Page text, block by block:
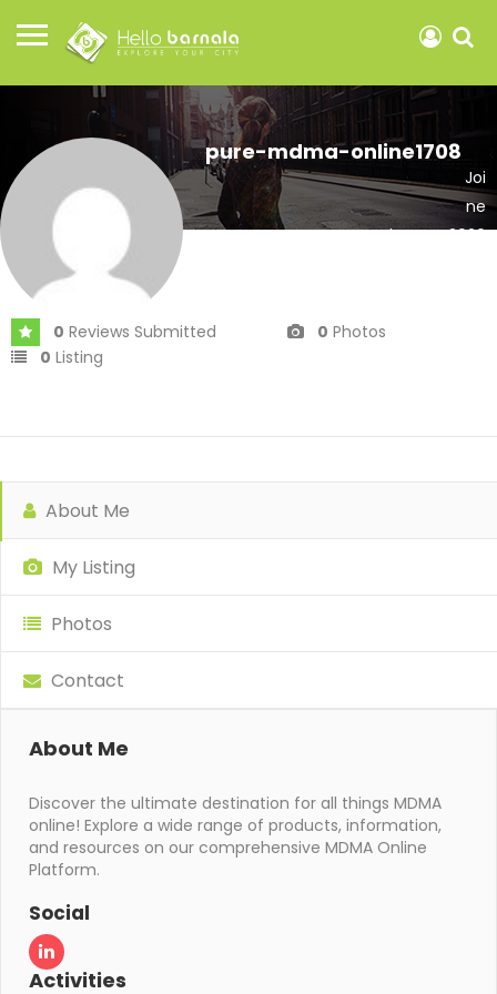
pure-mdma-online1708
Joi
ne
d In Mar 2026
0 Reviews Submitted 0 Photos
0 Listing
About Me
My Listing
Photos
Contact
About Me
Discover the ultimate destination for all things MDMA
online! Explore a wide range of products, information,
and resources on our comprehensive MDMA Online
Platform.
Social
Activities